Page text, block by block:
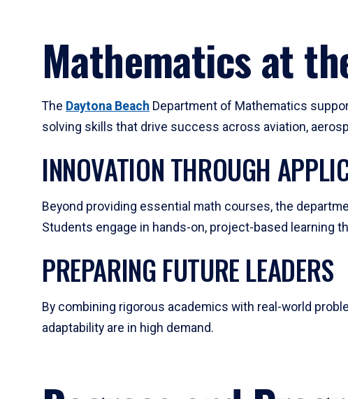
Mathematics at
The Daytona Beach Department of Mathematics
solving skills that drive success across aviation,
INNOVATION THROUGH
Beyond providing essential math courses, the
Students engage in hands-on, project-based learning
PREPARING FUTURE LEADERS
By combining rigorous academics with real-world
adaptability are in high demand.